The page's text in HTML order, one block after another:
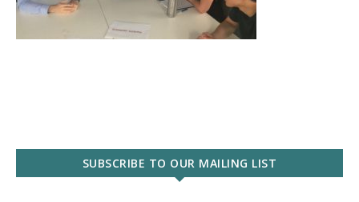
SUBSCRIBE TO OUR MAILING LIST